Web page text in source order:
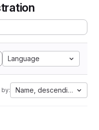
Language
by: Name, descending